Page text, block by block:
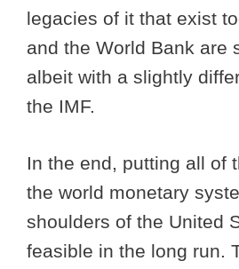
legacies of it that exist
and the World Bank are
albeit with a slightly
the IMF.
In the end, putting all of
the world monetary
shoulders of the United
feasible in the long run.